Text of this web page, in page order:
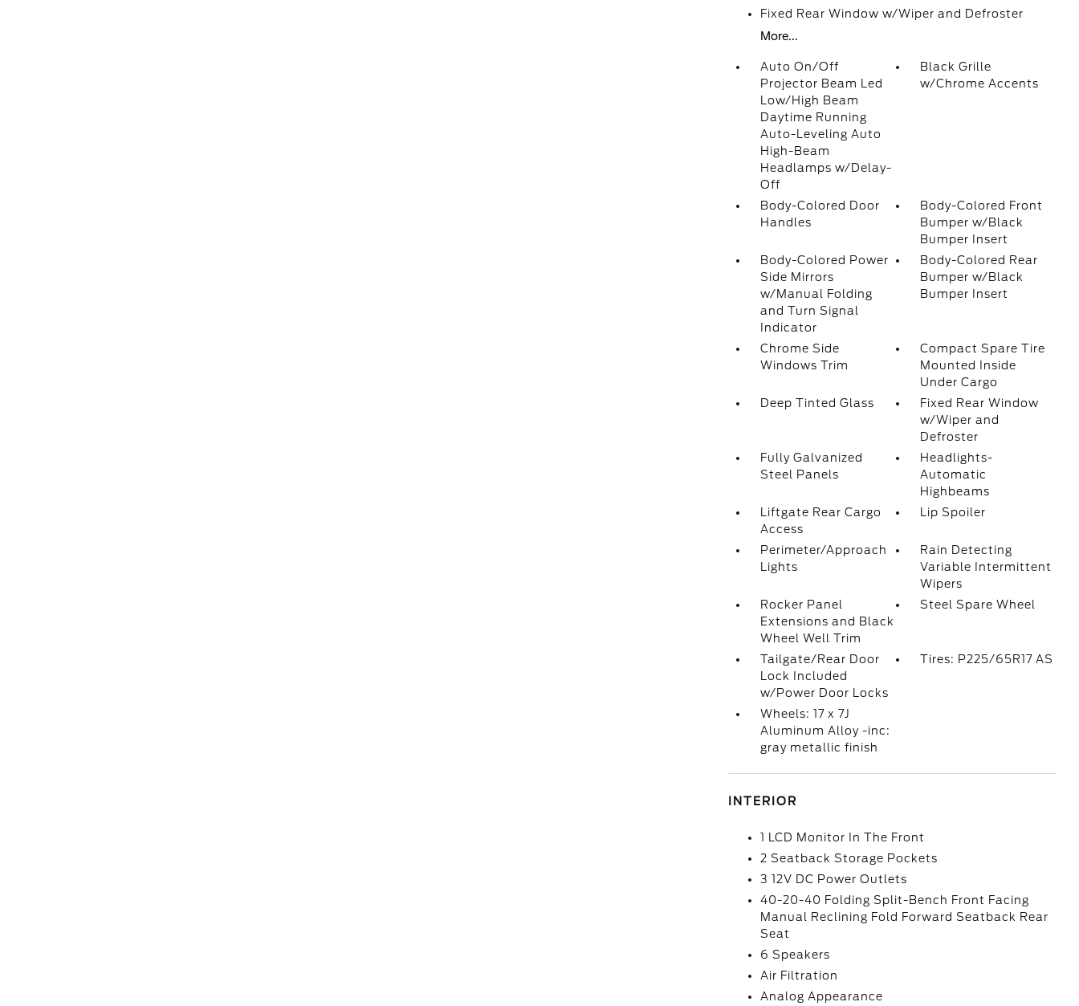
Fixed Rear Window w/Wiper and Defroster
More...
Auto On/Off
Projector Beam Led
Low/High Beam
Daytime Running
Auto-Leveling Auto
High-Beam
Headlamps w/Delay-
Off
Black Grille
w/Chrome Accents
Body-Colored Door
Handles
Body-Colored Front
Bumper w/Black
Bumper Insert
Body-Colored Power
Side Mirrors
w/Manual Folding
and Turn Signal
Indicator
Body-Colored Rear
Bumper w/Black
Bumper Insert
Chrome Side
Windows Trim
Compact Spare Tire
Mounted Inside
Under Cargo
Deep Tinted Glass
Fixed Rear Window
w/Wiper and
Defroster
Fully Galvanized
Steel Panels
Headlights-
Automatic
Highbeams
Liftgate Rear Cargo
Access
Lip Spoiler
Perimeter/Approach
Lights
Rain Detecting
Variable Intermittent
Wipers
Rocker Panel
Extensions and Black
Wheel Well Trim
Steel Spare Wheel
Tailgate/Rear Door
Lock Included
w/Power Door Locks
Tires: P225/65R17 AS
Wheels: 17 x 7J
Aluminum Alloy -inc:
gray metallic finish
INTERIOR
1 LCD Monitor In The Front
2 Seatback Storage Pockets
3 12V DC Power Outlets
40-20-40 Folding Split-Bench Front Facing
Manual Reclining Fold Forward Seatback Rear
Seat
6 Speakers
Air Filtration
Analog Appearance